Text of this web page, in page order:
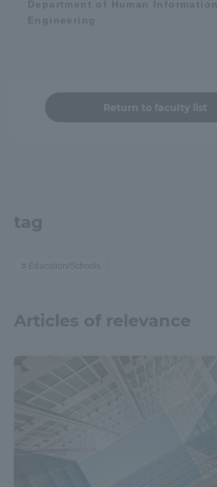
Department of Human Information
Engineering
Return to faculty list
tag
Education/Schools
Articles of relevance